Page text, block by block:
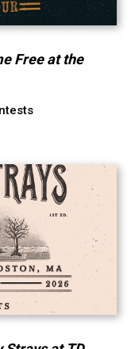
Free at the